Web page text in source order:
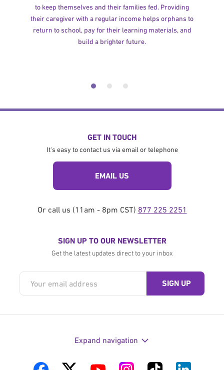
to keep themselves and their families fed. Providing
their caregiver with a regular income helps orphans to
return to school, pay for their learning materials, and
build a brighter future.
GET IN TOUCH
It's easy to contact us via email or telephone
EMAIL US
Or call us (11am - 8pm CST) 877 225 2251
SIGN UP TO OUR NEWSLETTER
Get the latest updates direct to your inbox
Expand navigation